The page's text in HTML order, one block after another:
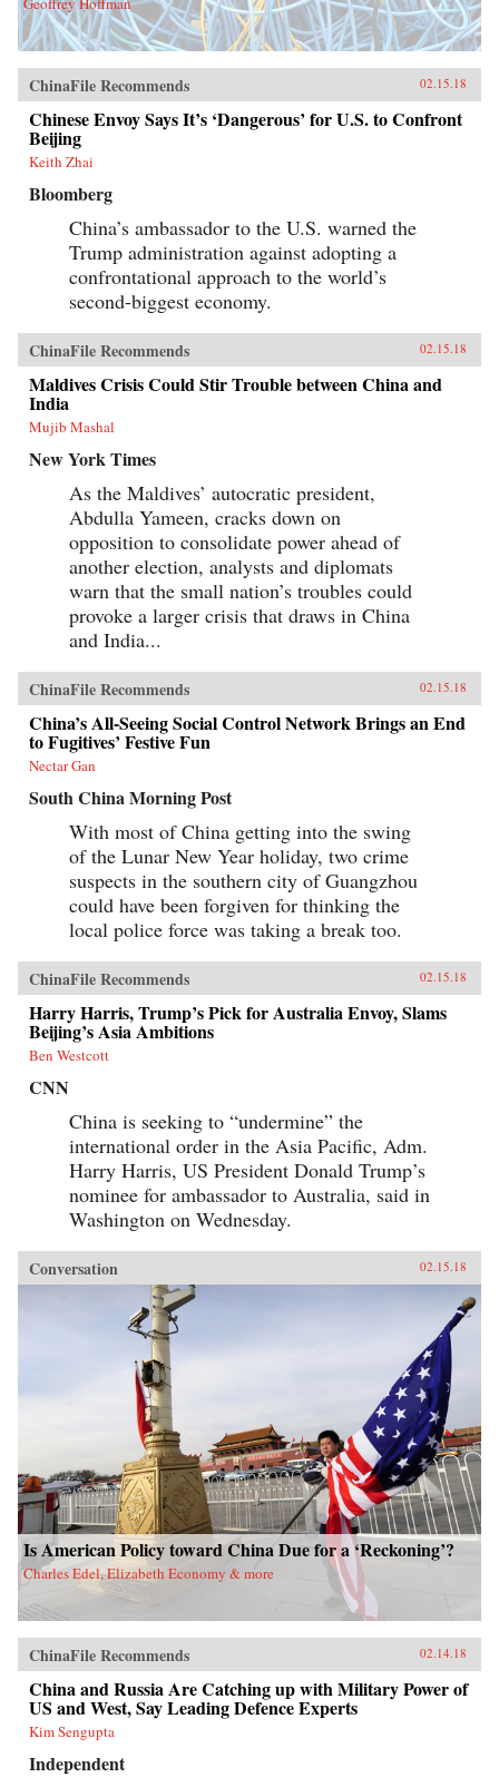
ChinaFile Recommends 02.15.18
Chinese Envoy Says It’s ‘Dangerous’ for U.S. to Confront
Beijing
Keith Zhai
Bloomberg
China’s ambassador to the U.S. warned the
Trump administration against adopting a
confrontational approach to the world’s
second-biggest economy.
ChinaFile Recommends 02.15.18
Maldives Crisis Could Stir Trouble between China and
India
Mujib Mashal
New York Times
As the Maldives’ autocratic president,
Abdulla Yameen, cracks down on
opposition to consolidate power ahead of
another election, analysts and diplomats
warn that the small nation’s troubles could
provoke a larger crisis that draws in China
and India...
ChinaFile Recommends 02.15.18
China’s All-Seeing Social Control Network Brings an End
to Fugitives’ Festive Fun
Nectar Gan
South China Morning Post
With most of China getting into the swing
of the Lunar New Year holiday, two crime
suspects in the southern city of Guangzhou
could have been forgiven for thinking the
local police force was taking a break too.
ChinaFile Recommends 02.15.18
Harry Harris, Trump’s Pick for Australia Envoy, Slams
Beijing’s Asia Ambitions
Ben Westcott
CNN
China is seeking to “undermine” the
international order in the Asia Pacific, Adm.
Harry Harris, US President Donald Trump’s
nominee for ambassador to Australia, said in
Washington on Wednesday.
Conversation 02.15.18
Is American Policy toward China Due for a ‘Reckoning’?
Charles Edel, Elizabeth Economy & more
ChinaFile Recommends 02.14.18
China and Russia Are Catching up with Military Power of
US and West, Say Leading Defence Experts
Kim Sengupta
Independent